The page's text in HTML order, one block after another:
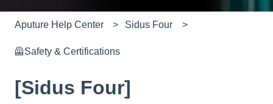
Aputure Help Center Sidus Four
🦺Safety & Certifications
[Sidus Four]